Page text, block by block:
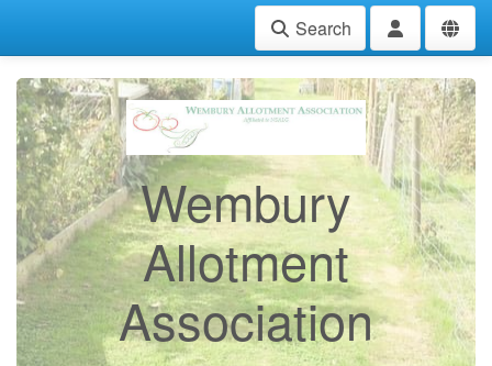
Search
Wembury
Allotment
Association